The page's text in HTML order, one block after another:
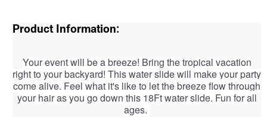
Product Information:
Your event will be a breeze! Bring the tropical vacation
right to your backyard! This water slide will make your party
come alive. Feel what it's like to let thebreeze flow through
your hair as you go down this 18Ft water slide. Fun for all
ages.